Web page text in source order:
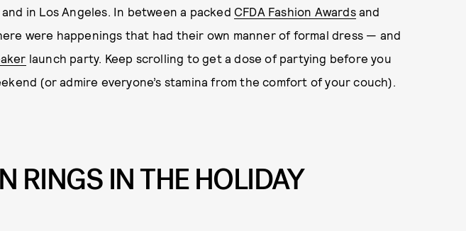
in Los Angeles. In between a packed CFDA Fashion Awardsand
were happenings that had their own manner of formal dress — and
launch party. Keep scrolling to get a dose of partying before you
(or admire everyone’s stamina from the comfort of your couch).
RINGS IN THE HOLIDAY